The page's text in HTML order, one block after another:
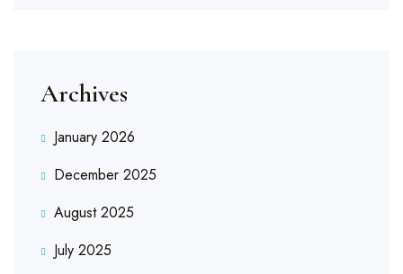
Archives
January 2026
December 2025
August 2025
July 2025